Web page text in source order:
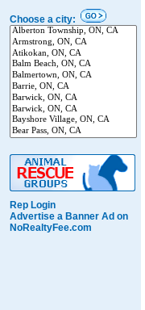
Choose a city:
Rep Login
Advertise a Banner Ad on
NoRealtyFee.com